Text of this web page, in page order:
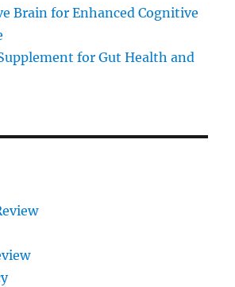
Brain for Enhanced Cognitive
for Gut Health and